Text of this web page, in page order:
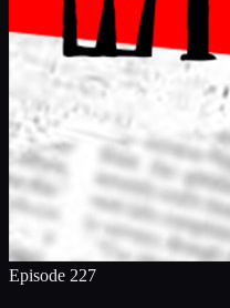
Episode 227